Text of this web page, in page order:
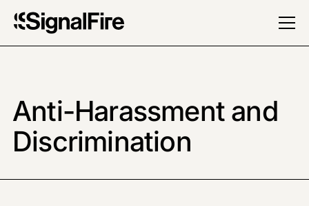
Anti-Harassment and
Discrimination